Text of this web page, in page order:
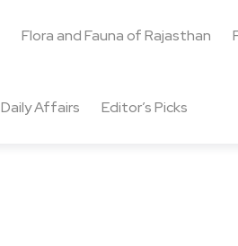
Flora and Fauna of Rajasthan
Daily Affairs Editor’s Picks